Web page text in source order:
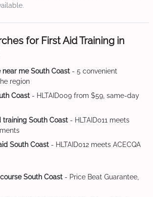
for First Aid Training in
near me South Coast - 5 convenient
region
Coast - HLTAID009 from $59, same-day
training South Coast - HLTAID011 meets
South Coast - HLTAID012 meets ACECQA
South Coast - Price Beat Guarantee,